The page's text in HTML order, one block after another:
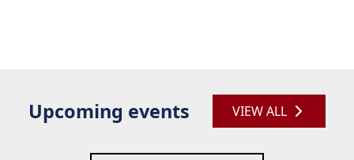
Upcoming events VIEW ALL